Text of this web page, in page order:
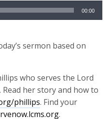
00:00
sermon based on
who serves the Lord
her story and how to
phillips. Find your
.